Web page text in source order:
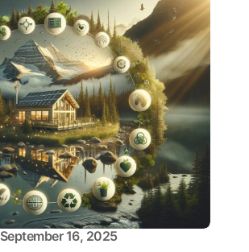
September 16, 2025